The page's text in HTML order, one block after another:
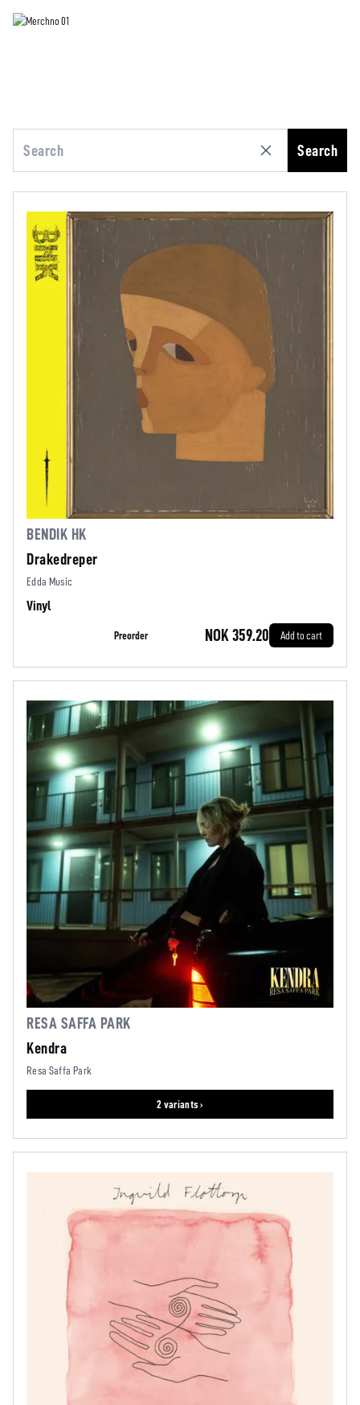
Search
BENDIK HK
Drakedreper
Edda Music
Vinyl
Preorder NOK 359.20 Add to cart
RESA SAFFA PARK
Kendra
Resa Saffa Park
2 variants ›